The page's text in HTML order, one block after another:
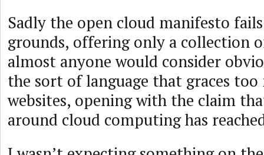
Sadly the open cloud manifesto
grounds, offering only a collection
almost anyone would consider
the sort of language that graces
websites, opening with the claim
around cloud computing has